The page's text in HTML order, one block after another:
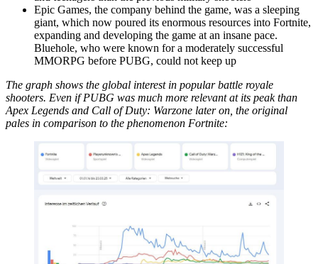
Epic Games, the company behind the game, was a sleeping
giant, which now poured its enormous resources into Fortnite,
expanding and developing the game at an insane pace.
Bluehole, who were known for a moderately successful
MMORPG before PUBG, could not keep up
The graph shows the global interest in popular battle royale
shooters. Even if PUBG was much more relevant at its peak than
Apex Legends and Call of Duty: Warzone later on, the original
pales in comparison to the phenomenon Fortnite: